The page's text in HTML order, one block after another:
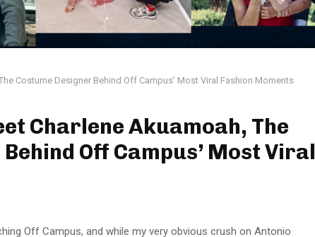
Costume Designer Behind Off Campus’ Most Viral Fashion Moments
Charlene Akuamoah, The
Off Campus’ Most Viral
Off Campus, and while my very obvious crush on Antonio